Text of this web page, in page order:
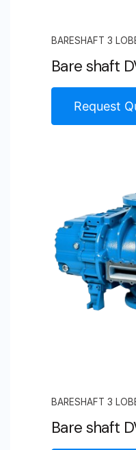
BARESHAFT 3
Bare shaft
Request
BARESHAFT 3
Bare shaft